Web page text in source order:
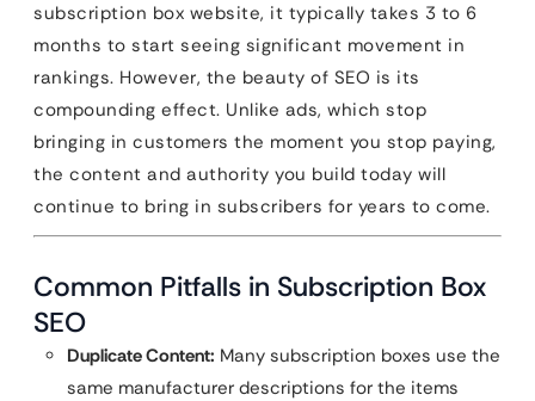
subscription box website, it typically takes 3 to 6
months to start seeing significant movement in
rankings. However, the beauty of SEO is its
compounding effect. Unlike ads, which stop
bringing in customers the moment you stop paying,
the content and authority you build today will
continue to bring in subscribers for years to come.
Common Pitfalls in Subscription Box
SEO
Duplicate Content: Many subscription boxes use the
same manufacturer descriptions for the items